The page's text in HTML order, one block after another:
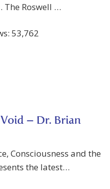
Roswell …
53,762
– Dr. Brian
Consciousness and the
the latest…